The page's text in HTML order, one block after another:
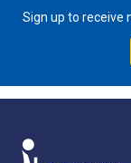
Sign up to receive